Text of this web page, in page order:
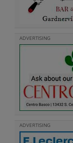
ADVERTISING
ADVERTISING